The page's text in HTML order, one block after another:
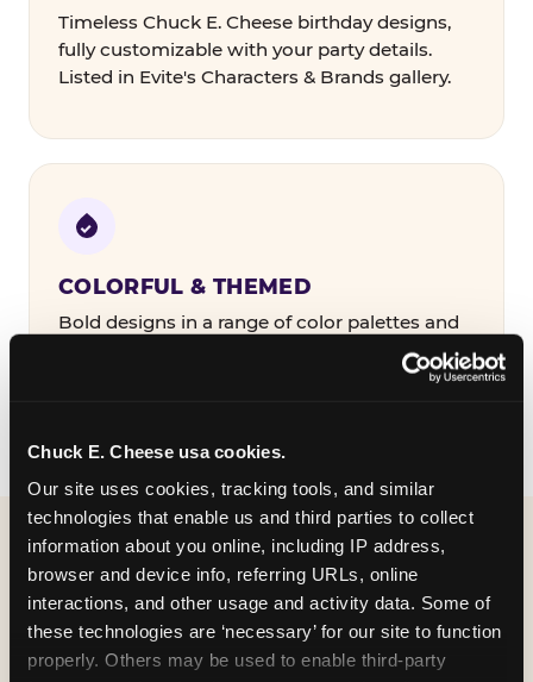
Chuck E. Cheese usa cookies.
Our site uses cookies, tracking tools, and similar
technologies that enable us and third parties to collect
information about you online, including IP address,
browser and device info, referring URLs, online
interactions, and other usage and activity data. Some of
these technologies are ‘necessary’ for our site to function
properly. Others may be used to enable third-party
Timeless Chuck E. Cheese birthday designs,
fully customizable with your party details.
Listed in Evite's Characters & Brands gallery.
COLORFUL & THEMED
Bold designs in a range of color palettes and
party themes — find the one that matches
WHAT CAN I CUSTOMIZE
ON MY
BIRTHDAY INVITATION?